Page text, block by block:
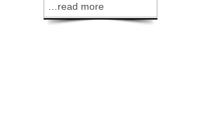
…read more